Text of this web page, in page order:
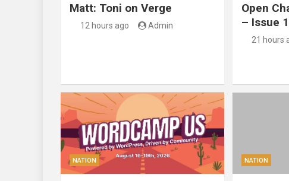
Matt: Toni on Verge
12 hours ago Admin
Open
– Issue
21 hours
NATION NATION